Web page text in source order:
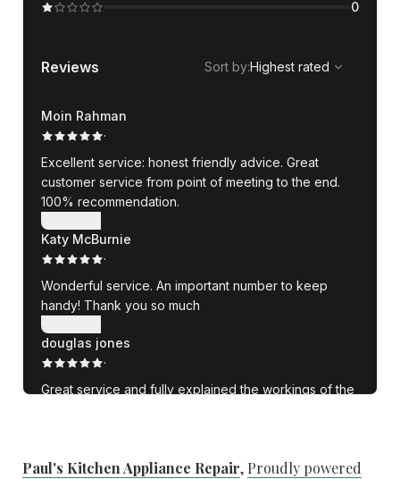
Paul's Kitchen Appliance Repair, Proudly powered